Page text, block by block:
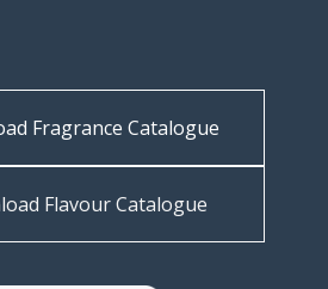
Fragrance Catalogue
Flavour Catalogue